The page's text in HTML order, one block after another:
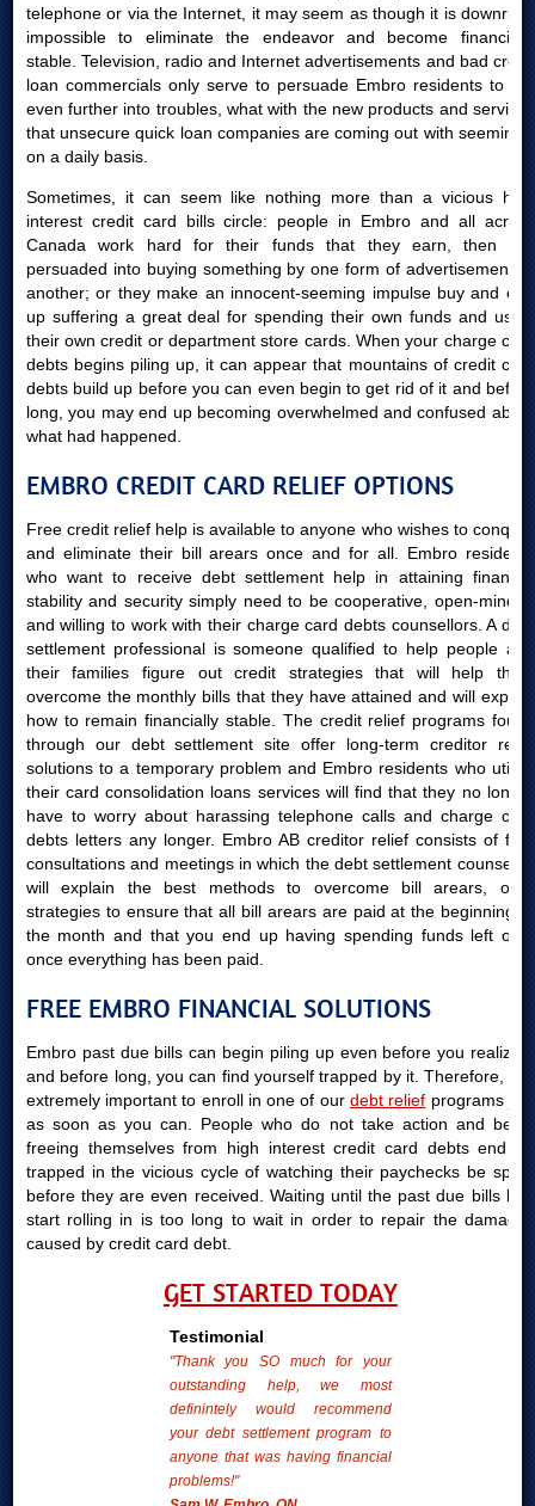
telephone or via the Internet, it may seem as though it is downright
impossible to eliminate the endeavor and become financially
stable. Television, radio and Internet advertisements and bad credit
loan commercials only serve to persuade Embro residents to get
even further into troubles, what with the new products and services
that unsecure quick loan companies are coming out with seemingly
on a daily basis.
Sometimes, it can seem like nothing more than a vicious high
interest credit card bills circle: people in Embro and all across
Canada work hard for their funds that they earn, then are
persuaded into buying something by one form of advertisement or
another; or they make an innocent-seeming impulse buy and end
up suffering a great deal for spending their own funds and using
their own credit or department store cards. When your charge card
debts begins piling up, it can appear that mountains of credit card
debts build up before you can even begin to get rid of it and before
long, you may end up becoming overwhelmed and confused about
what had happened.
EMBRO CREDIT CARD RELIEF OPTIONS
Free credit relief help is available to anyone who wishes to conquer
and eliminate their bill arears once and for all. Embro residents
who want to receive debt settlement help in attaining financial
stability and security simply need to be cooperative, open-minded
and willing to work with their charge card debts counsellors. A debt
settlement professional is someone qualified to help people and
their families figure out credit strategies that will help them
overcome the monthly bills that they have attained and will explain
how to remain financially stable. The credit relief programs found
through our debt settlement site offer long-term creditor relief
solutions to a temporary problem and Embro residents who utilize
their card consolidation loans services will find that they no longer
have to worry about harassing telephone calls and charge card
debts letters any longer. Embro AB creditor relief consists of free
consultations and meetings in which the debt settlement counsellor
will explain the best methods to overcome bill arears, offer
strategies to ensure that all bill arears are paid at the beginning of
the month and that you end up having spending funds left over
once everything has been paid.
FREE EMBRO FINANCIAL SOLUTIONS
Embro past due bills can begin piling up even before you realize it
and before long, you can find yourself trapped by it. Therefore, it is
extremely important to enroll in one of ourdebt relief programs just
as soon as you can. People who do not take action and begin
freeing themselves from high interest credit card debts end up
trapped in the vicious cycle of watching their paychecks be spent
before they are even received. Waiting until the past due bills bills
start rolling in is too long to wait in order to repair the damages
caused by credit card debt.
GET STARTED TODAY
Testimonial
"Thank you SO much for your
outstanding help, we most
definintely would recommend
your debt settlement program to
anyone that was having financial
problems!"